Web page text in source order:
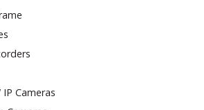
IP Cameras